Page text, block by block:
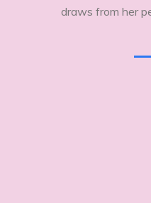
draws from her